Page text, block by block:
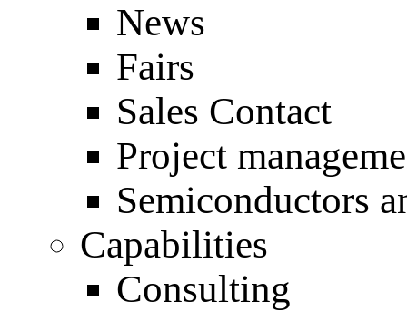
News
Fairs
Sales Contact
Project
Semiconductors
Capabilities
Consulting